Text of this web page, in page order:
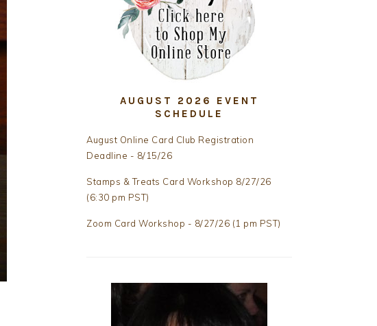
AUGUST 2026 EVENT
SCHEDULE
August Online Card Club Registration
Deadline - 8/15/26
Stamps & Treats Card Workshop 8/27/26
(6:30 pm PST)
Zoom Card Workshop - 8/27/26 (1 pm PST)